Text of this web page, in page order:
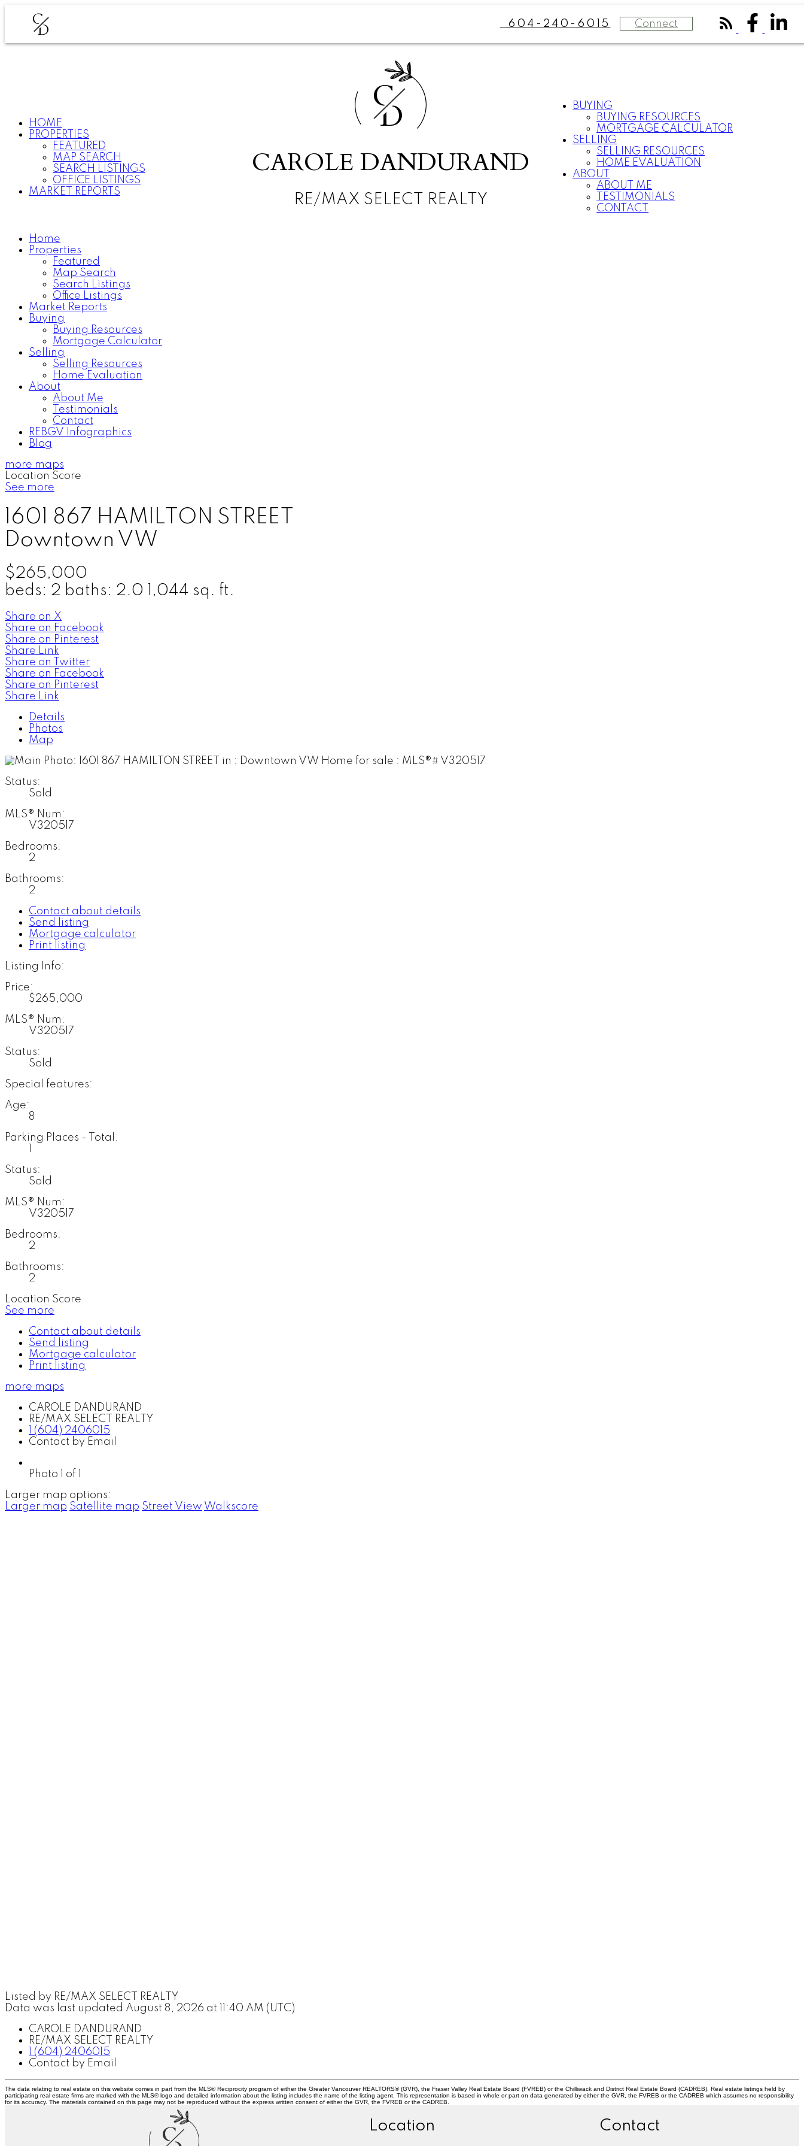
C
D 604-240-6015 Connect
HOME
PROPERTIES
FEATURED
MAP SEARCH
SEARCH LISTINGS
OFFICE LISTINGS
MARKET REPORTS
C
D
CAROLE DANDURAND
RE/MAX SELECT REALTY
BUYING
BUYING RESOURCES
MORTGAGE CALCULATOR
SELLING
SELLING RESOURCES
HOME EVALUATION
ABOUT
ABOUT ME
TESTIMONIALS
CONTACT
Home
Properties
Featured
Map Search
Search Listings
Office Listings
Market Reports
Buying
Buying Resources
Mortgage Calculator
Selling
Selling Resources
Home Evaluation
About
About Me
Testimonials
Contact
REBGV Infographics
Blog
more maps
Location Score
See more
1601 867 HAMILTON STREET
Downtown VW
$265,000
beds: 2 baths: 2.0 1,044 sq. ft.
Share on X
Share on Facebook
Share on Pinterest
Share Link
Share on Twitter
Share on Facebook
Share on Pinterest
Share Link
Details
Photos
Map
Status:
Sold
MLS® Num:
V320517
Bedrooms:
2
Bathrooms:
2
Contact about details
Send listing
Mortgage calculator
Print listing
Listing Info:
Price:
$265,000
MLS® Num:
V320517
Status:
Sold
Special features:
Age:
8
Parking Places - Total:
Status:
Sold
MLS® Num:
V320517
Bedrooms:
2
Bathrooms:
2
Location Score
See more
Contact about details
Send listing
Mortgage calculator
Print listing
more maps
CAROLE DANDURAND
RE/MAX SELECT REALTY
1 (604) 2406015
Contact by Email
Photo 1 of 1
Larger map options:
Larger map Satellite map Street View Walkscore
Listed by RE/MAX SELECT REALTY
Data was last updated August 8, 2026 at 11:40 AM (UTC)
CAROLE DANDURAND
RE/MAX SELECT REALTY
1 (604) 2406015
Contact by Email
The data relating to real estate on this website comes in part from the MLS® Reciprocity program of either the Greater Vancouver REALTORS® (GVR), the Fraser Valley Real Estate Board (FVREB) or the Chilliwack and District Real Estate Board (CADREB). Real estate listings held by
participating real estate firms are marked with the MLS® logo and detailed information about the listing includes the name of the listing agent. This representation is based in whole or part on data generated by either the GVR, the FVREB or the CADREB which assumes no responsibility
for its accuracy. The materials contained on this page may not be reproduced without the express written consent of either the GVR, the FVREB or the CADREB.
C Location Contact